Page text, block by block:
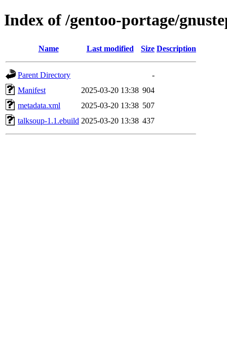
Index of /gentoo-portage/
Name Last modified Size Description
Parent Directory
-
Manifest
2025-03-20 13:38 904
metadata.xml
2025-03-20 13:38 507
talksoup-1.1.ebuild 2025-03-20 13:38 437